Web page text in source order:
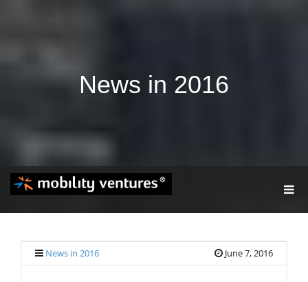
News in 2016
G
L
N
News in 2016 June 7, 2016